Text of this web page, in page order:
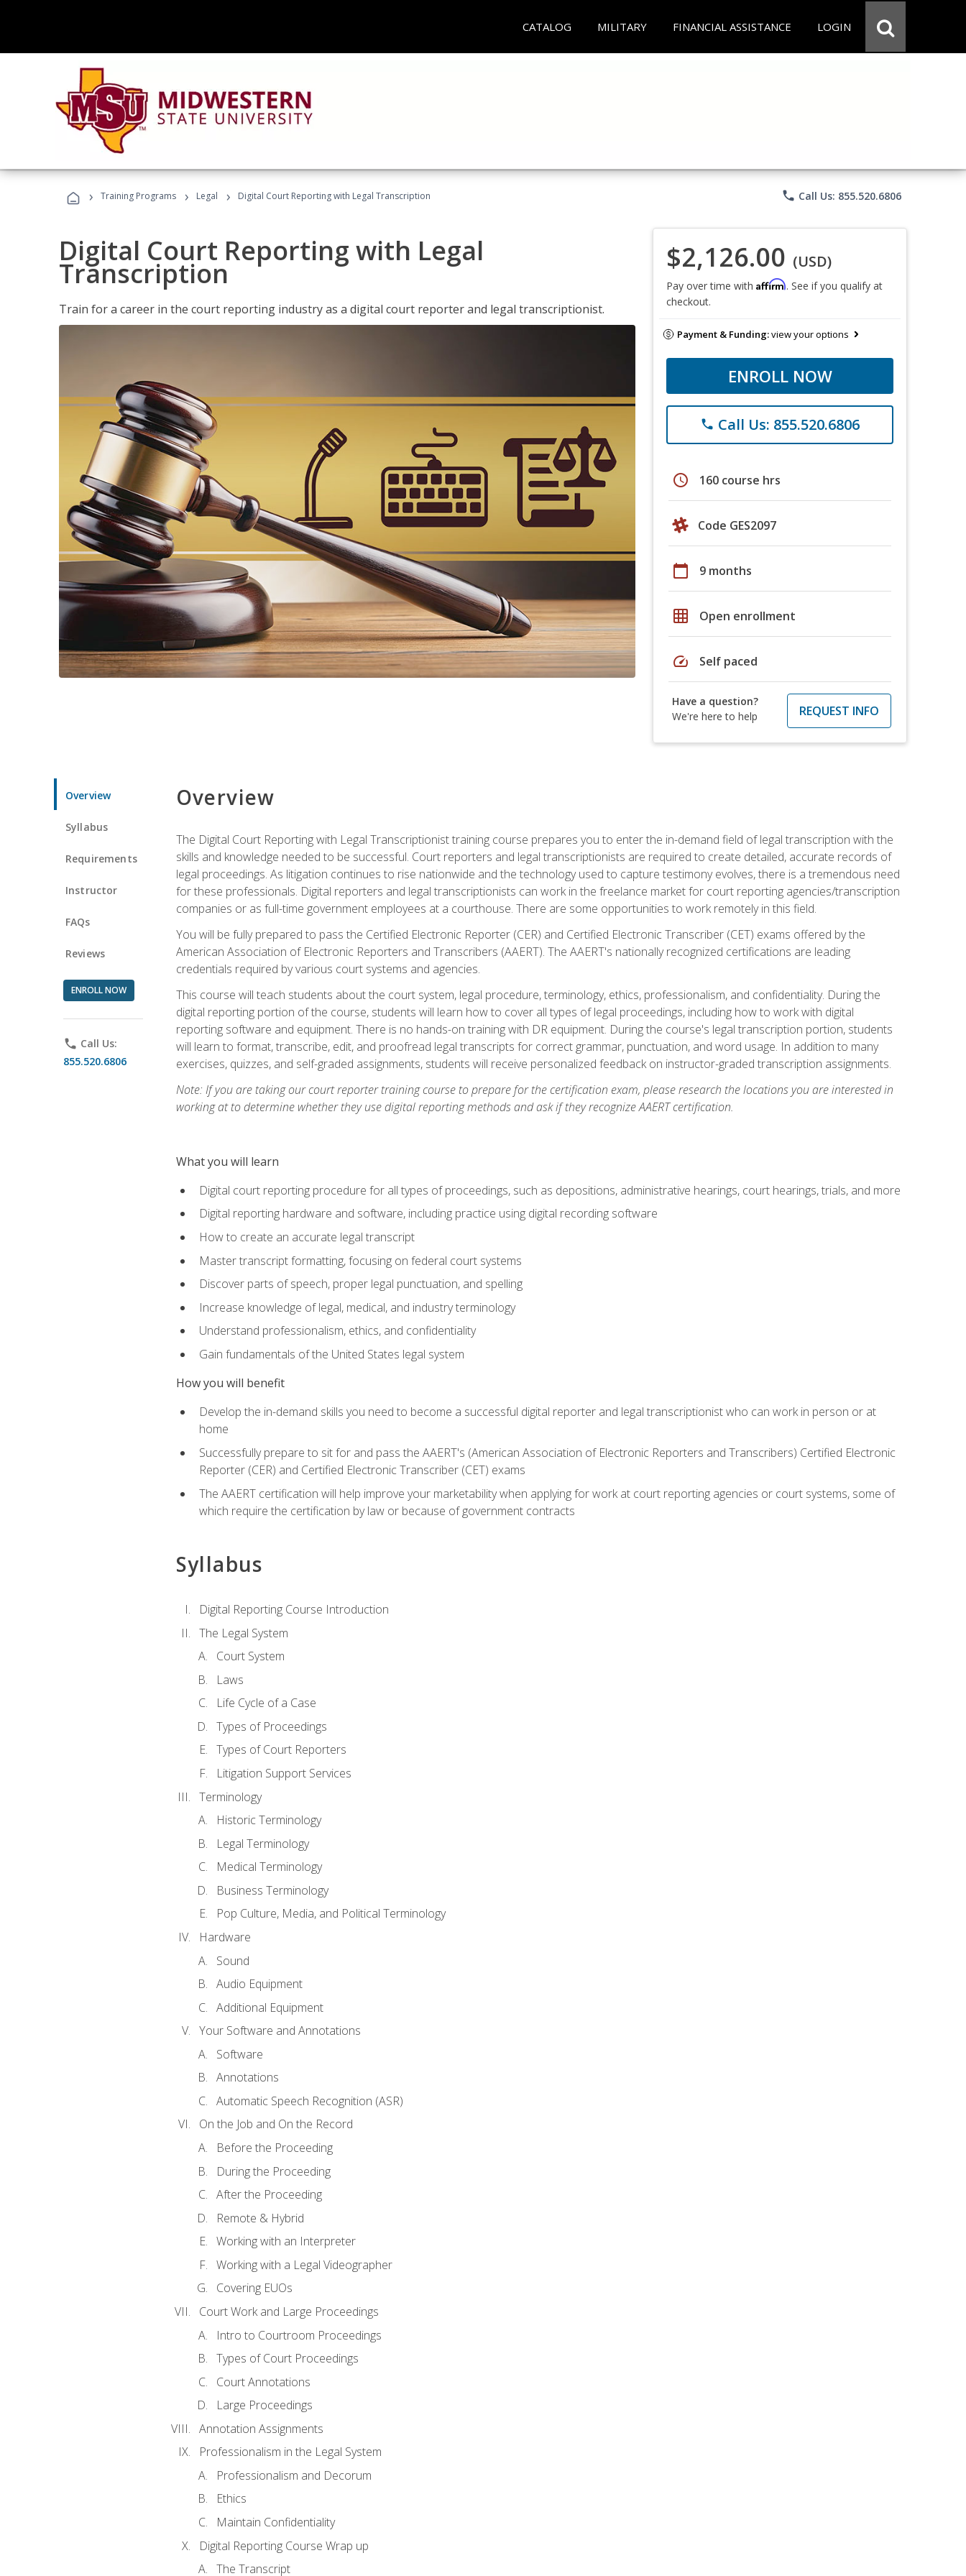
CATALOG MILITARY FINANCIAL ASSISTANCE LOGIN
› Training Programs › Legal › Digital Court Reporting with Legal Transcription phone Call Us: 855.520.6806
Digital Court Reporting with Legal
Transcription
Train for a career in the court reporting industry as a digital court reporter and legal transcriptionist.
$2,126.00 (USD)
Pay over time with Affirm. See if you qualify at
checkout.
Payment & Funding:view your options
ENROLL NOW
phone Call Us: 855.520.6806
schedule 160 course hrs
Code GES2097
calendar_today 9 months
grid_on Open enrollment
speed Self paced
Have a question?
We're here to help
REQUEST INFO
Overview
Syllabus
Requirements
Instructor
FAQs
Reviews
ENROLL NOW
phone Call Us:
855.520.6806
Overview
The Digital Court Reporting with Legal Transcriptionist training course prepares you to enter the in-demand field of legal transcription with the
skills and knowledge needed to be successful. Court reporters and legal transcriptionists are required to create detailed, accurate records of
legal proceedings. As litigation continues to rise nationwide and the technology used to capture testimony evolves, there is a tremendous need
for these professionals. Digital reporters and legal transcriptionists can work in the freelance market for court reporting agencies/transcription
companies or as full-time government employees at a courthouse. There are some opportunities to work remotely in this field.
You will be fully prepared to pass the Certified Electronic Reporter (CER) and Certified Electronic Transcriber (CET) exams offered by the
American Association of Electronic Reporters and Transcribers (AAERT). The AAERT's nationally recognized certifications are leading
credentials required by various court systems and agencies.
This course will teach students about the court system, legal procedure, terminology, ethics, professionalism, and confidentiality. During the
digital reporting portion of the course, students will learn how to cover all types of legal proceedings, including how to work with digital
reporting software and equipment. There is no hands-on training with DR equipment. During the course's legal transcription portion, students
will learn to format, transcribe, edit, and proofread legal transcripts for correct grammar, punctuation, and word usage. In addition to many
exercises, quizzes, and self-graded assignments, students will receive personalized feedback on instructor-graded transcription assignments.
Note: If you are taking our court reporter training course to prepare for the certification exam, please research the locations you are interested in
working at to determine whether they use digital reporting methods and ask if they recognize AAERT certification.
What you will learn
Digital court reporting procedure for all types of proceedings, such as depositions, administrative hearings, court hearings, trials, and more
Digital reporting hardware and software, including practice using digital recording software
How to create an accurate legal transcript
Master transcript formatting, focusing on federal court systems
Discover parts of speech, proper legal punctuation, and spelling
Increase knowledge of legal, medical, and industry terminology
Understand professionalism, ethics, and confidentiality
Gain fundamentals of the United States legal system
How you will benefit
Develop the in-demand skills you need to become a successful digital reporter and legal transcriptionist who can work in person or at
home
Successfully prepare to sit for and pass the AAERT's (American Association of Electronic Reporters and Transcribers) Certified Electronic
Reporter (CER) and Certified Electronic Transcriber (CET) exams
The AAERT certification will help improve your marketability when applying for work at court reporting agencies or court systems, some of
which require the certification by law or because of government contracts
Syllabus
Digital Reporting Course Introduction
The Legal System
Court System
Laws
Life Cycle of a Case
Types of Proceedings
Types of Court Reporters
Litigation Support Services
Terminology
Historic Terminology
Legal Terminology
Medical Terminology
Business Terminology
Pop Culture, Media, and Political Terminology
Hardware
Sound
Audio Equipment
Additional Equipment
Your Software and Annotations
Software
Annotations
Automatic Speech Recognition (ASR)
On the Job and On the Record
Before the Proceeding
During the Proceeding
After the Proceeding
Remote & Hybrid
Working with an Interpreter
Working with a Legal Videographer
Covering EUOs
Court Work and Large Proceedings
Intro to Courtroom Proceedings
Types of Court Proceedings
Court Annotations
Large Proceedings
Annotation Assignments
Professionalism in the Legal System
Professionalism and Decorum
Ethics
Maintain Confidentiality
Digital Reporting Course Wrap up
The Transcript